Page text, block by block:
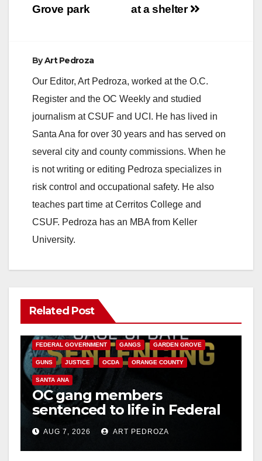
at a shelter
Grove park
ByArt Pedroza
Our Editor, Art Pedroza, worked at the O.C.
Register and the OC Weekly and studied
journalism at CSUF and UCI. He has lived in
Santa Ana for over 30 years and has served on
several city and county commissions. When he
is not writing or editing Pedroza specializes in
risk control and occupational safety. He also
teaches part time at Cerritos College and
CSUF. Pedroza has an MBA from Keller
University.
Related Post
ANAHEIM CALIFORNIA
FEDERAL GOVERNMENT GANGS GARDEN GROVE
GUNS JUSTICE OCDA ORANGE COUNTY
SANTA ANA
OC gang members
sentenced to life in Federal
prison over Mexican Mafia
hitAUG 7, 2026 ART PEDROZA